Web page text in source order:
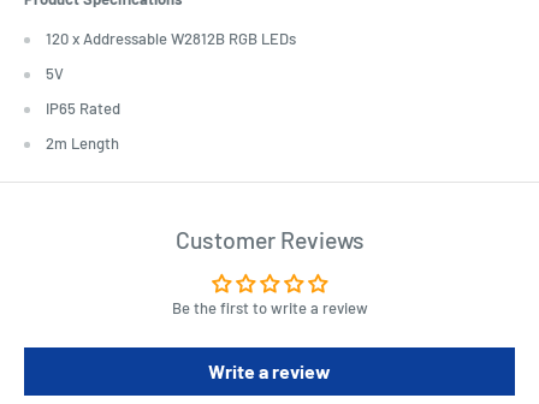
120 x Addressable W2812B RGB LEDs
5V
IP65 Rated
2m Length
Customer Reviews
Be the first to write a review
Write a review